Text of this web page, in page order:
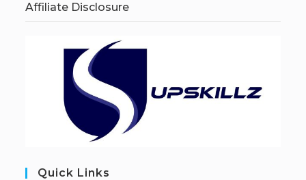
Affiliate Disclosure
Quick Links